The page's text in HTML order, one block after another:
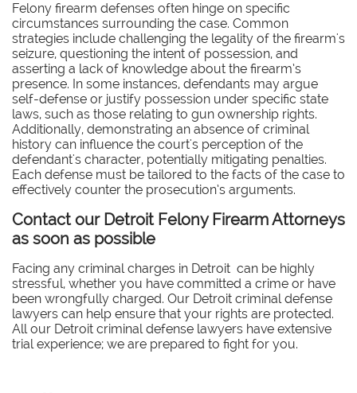
Felony firearm defenses often hinge on specific
circumstances surrounding the case. Common
strategies include challenging the legality of the firearm's
seizure, questioning the intent of possession, and
asserting a lack of knowledge about the firearm’s
presence. In some instances, defendants may argue
self-defense or justify possession under specific state
laws, such as those relating to gun ownership rights.
Additionally, demonstrating an absence of criminal
history can influence the court's perception of the
defendant's character, potentially mitigating penalties.
Each defense must be tailored to the facts of the case to
effectively counter the prosecution’s arguments.
Contact our Detroit Felony Firearm Attorneys
as soon as possible
Facing any criminal charges in Detroit can be highly
stressful, whether you have committed a crime or have
been wrongfully charged. Our Detroit criminal defense
lawyers can help ensure that your rights are protected.
All our Detroit criminal defense lawyers have extensive
trial experience; we are prepared to fight for you.